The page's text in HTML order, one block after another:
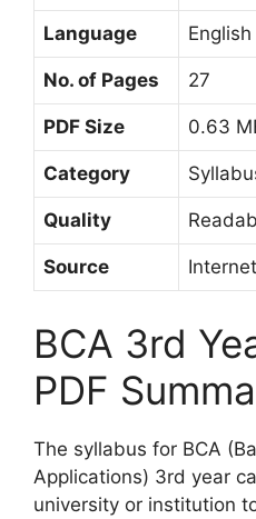
Language English
No. of Pages 27
PDF Size 0.63
Category
Quality
Source Internet
BCA 3rd
PDF
The syllabus for BCA
Applications) 3rd year
university or institution